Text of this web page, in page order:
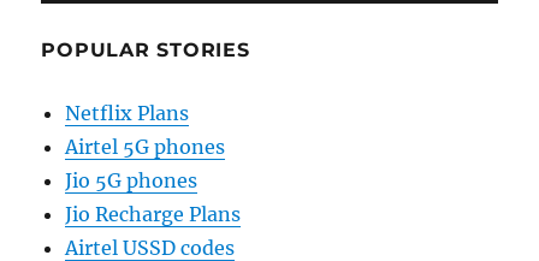
POPULAR STORIES
Netflix Plans
Airtel 5G phones
Jio 5G phones
Jio Recharge Plans
Airtel USSD codes